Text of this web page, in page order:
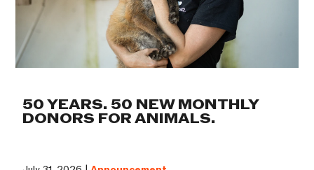
50 YEARS. 50 NEW MONTHLY
DONORS FOR ANIMALS.